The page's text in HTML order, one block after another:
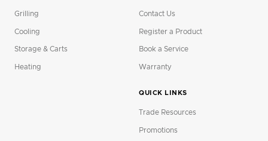
Grilling
Cooling
Storage & Carts
Heating
Contact Us
Register a Product
Book a Service
Warranty
QUICK LINKS
Trade Resources
Promotions